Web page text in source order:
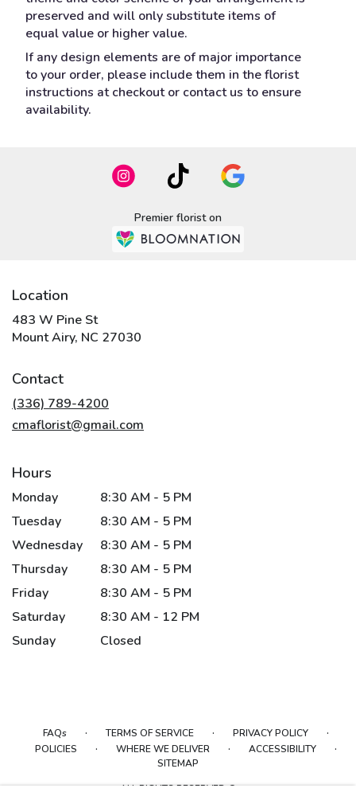
preserved and will only substitute items of
equal value or higher value.
If any design elements are of major importance
to your order, please include them in the florist
instructions at checkout or contact us to ensure
availability.
Premier florist on
Location
483 W Pine St
Mount Airy, NC 27030
Contact
(336) 789-4200
cmaflorist@gmail.com
Hours
Monday
8:30 AM - 5 PM
Tuesday
8:30 AM - 5 PM
Wednesday
8:30 AM - 5 PM
Thursday
8:30 AM - 5 PM
Friday
8:30 AM - 5 PM
Saturday
8:30 AM - 12 PM
Sunday
Closed
FAQs · TERMS OF SERVICE · PRIVACY POLICY ·
POLICIES · WHERE WE DELIVER · ACCESSIBILITY ·
SITEMAP
ALL RIGHTS RESERVED ©